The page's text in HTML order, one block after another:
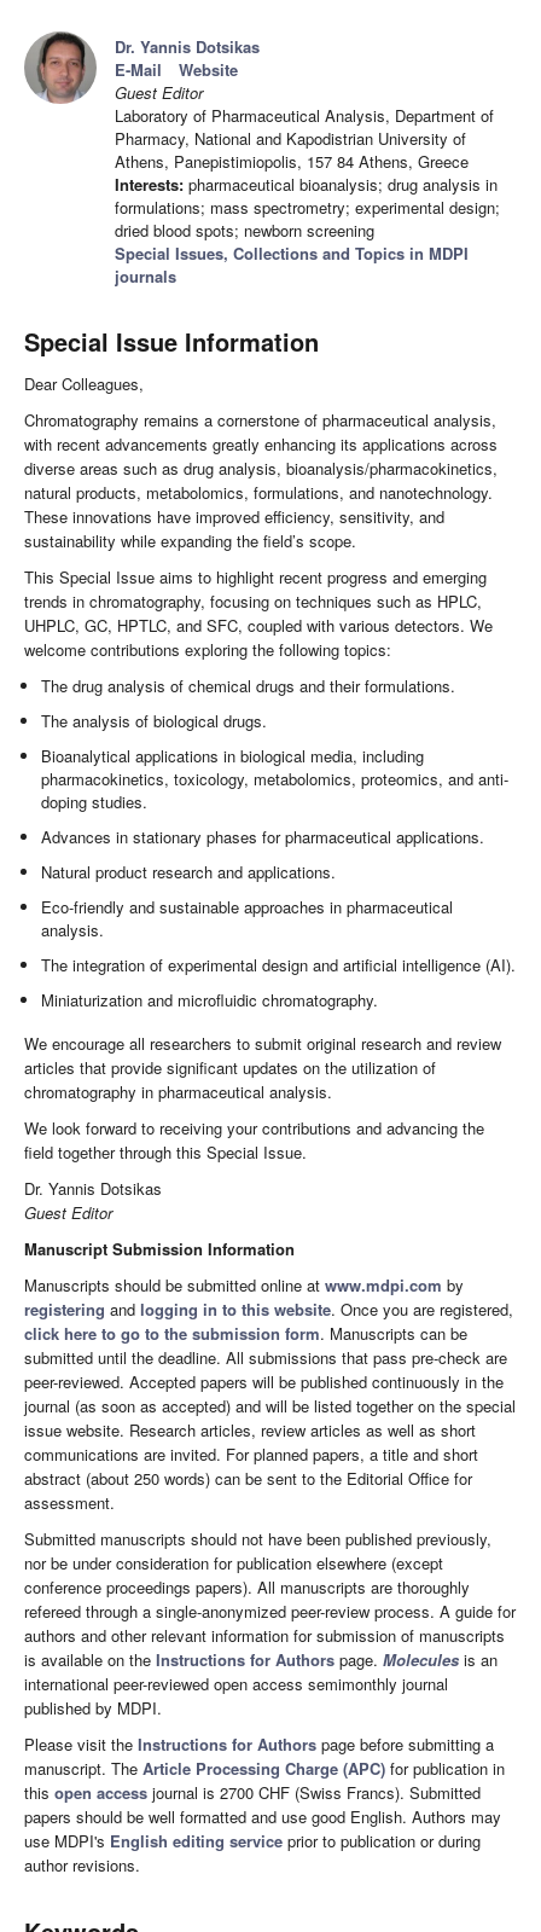
Dr. Yannis Dotsikas
E-Mail
Website
Guest Editor
Laboratory of Pharmaceutical Analysis, Department of
Pharmacy, National and Kapodistrian University of
Athens, Panepistimiopolis, 157 84 Athens, Greece
Interests: pharmaceutical bioanalysis; drug analysis in
formulations; mass spectrometry; experimental design;
dried blood spots; newborn screening
Special Issues, Collections and Topics in MDPI
journals
Special Issue Information
Dear Colleagues,
Chromatography remains a cornerstone of pharmaceutical analysis,
with recent advancements greatly enhancing its applications across
diverse areas such as drug analysis, bioanalysis/pharmacokinetics,
natural products, metabolomics, formulations, and nanotechnology.
These innovations have improved efficiency, sensitivity, and
sustainability while expanding the field’s scope.
This Special Issue aims to highlight recent progress and emerging
trends in chromatography, focusing on techniques such as HPLC,
UHPLC, GC, HPTLC, and SFC, coupled with various detectors. We
welcome contributions exploring the following topics:
The drug analysis of chemical drugs and their formulations.
The analysis of biological drugs.
Bioanalytical applications in biological media, including
pharmacokinetics, toxicology, metabolomics, proteomics, and anti-
doping studies.
Advances in stationary phases for pharmaceutical applications.
Natural product research and applications.
Eco-friendly and sustainable approaches in pharmaceutical
analysis.
The integration of experimental design and artificial intelligence (AI).
Miniaturization and microfluidic chromatography.
We encourage all researchers to submit original research and review
articles that provide significant updates on the utilization of
chromatography in pharmaceutical analysis.
We look forward to receiving your contributions and advancing the
field together through this Special Issue.
Dr. Yannis Dotsikas
Guest Editor
Manuscript Submission Information
Manuscripts should be submitted online at www.mdpi.com by
registering and logging in to this website. Once you are registered,
click here to go to the submission form. Manuscripts can be
submitted until the deadline. All submissions that pass pre-check are
peer-reviewed. Accepted papers will be published continuously in the
journal (as soon as accepted) and will be listed together on the special
issue website. Research articles, review articles as well as short
communications are invited. For planned papers, a title and short
abstract (about 250 words) can be sent to the Editorial Office for
assessment.
Submitted manuscripts should not have been published previously,
nor be under consideration for publication elsewhere (except
conference proceedings papers). All manuscripts are thoroughly
refereed through a single-anonymized peer-review process. A guide for
authors and other relevant information for submission of manuscripts
is available on the Instructions for Authors page. Molecules is an
international peer-reviewed open access semimonthly journal
published by MDPI.
Please visit the Instructions for Authors page before submitting a
manuscript. The Article Processing Charge (APC) for publication in
this open access journal is 2700 CHF (Swiss Francs). Submitted
papers should be well formatted and use good English. Authors may
use MDPI's English editing service prior to publication or during
author revisions.